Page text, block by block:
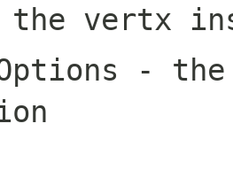
vertx
- the